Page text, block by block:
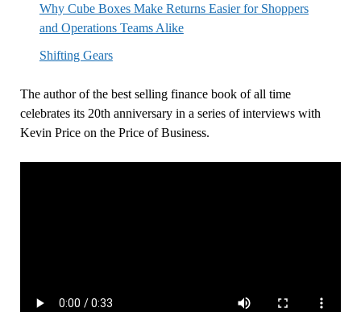
Why Cube Boxes Make Returns Easier for Shoppers
and Operations Teams Alike
Shifting Gears
The author of the best selling finance book of all time
celebrates its 20th anniversary in a series of interviews with
Kevin Price on the Price of Business.